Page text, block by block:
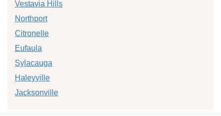
Vestavia Hills
Northport
Citronelle
Eufaula
Sylacauga
Haleyville
Jacksonville